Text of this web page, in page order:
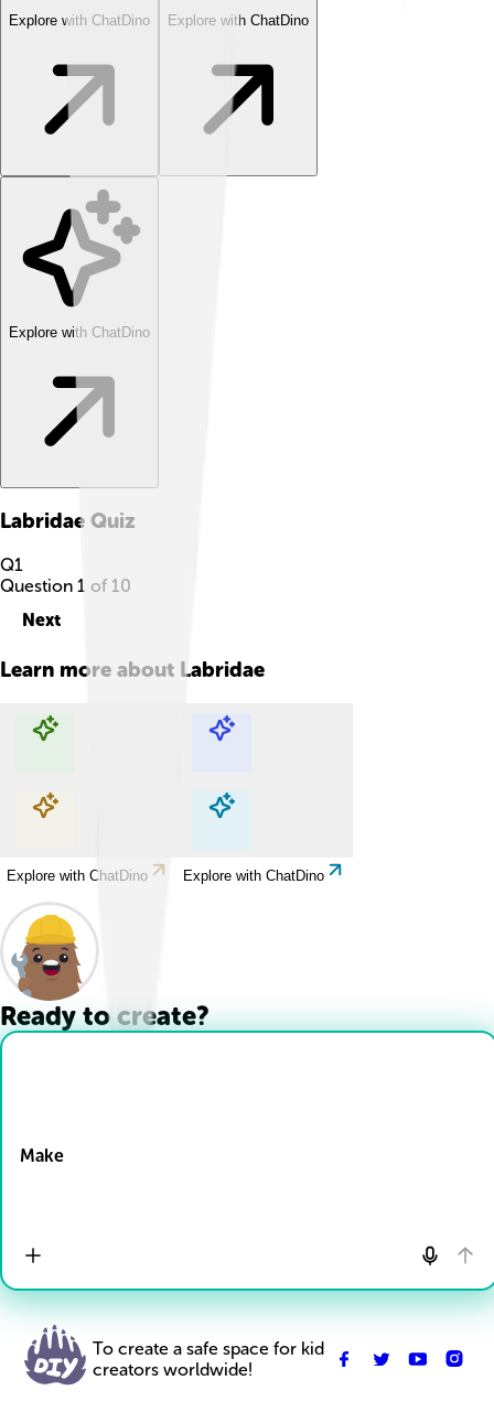
Explore with ChatDino Explore with ChatDino
Explore with ChatDino
Labridae Quiz
Q1
Question 1 of 10
Next
Learn more about Labridae
Explore with ChatDino Explore with ChatDino
Explore with ChatDino Explore with ChatDino
Ready to create?
Make
To create a safe space for kid
creators worldwide!